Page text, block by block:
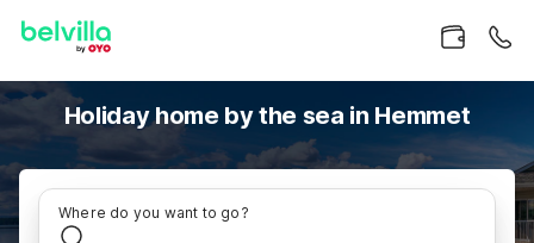
Holiday home by the sea in Hemmet
Where do you want to go?